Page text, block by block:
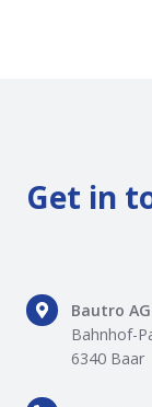
Get in
Bautro AG
Bahnhof-
6340 Baar
Bautro
AG
Bahnhof-